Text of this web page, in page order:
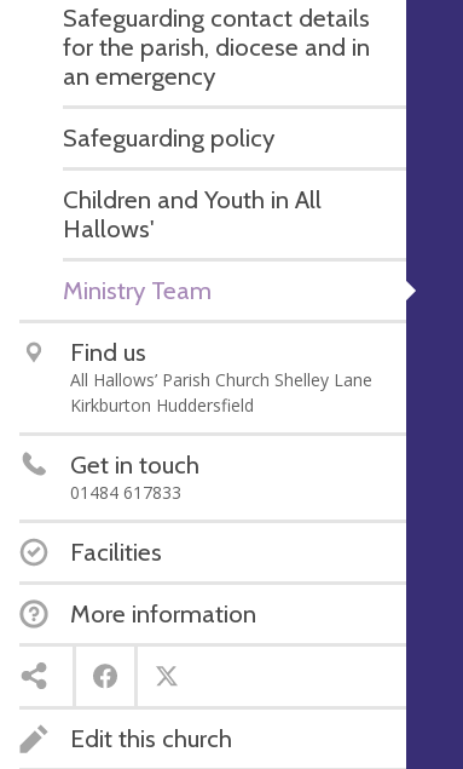
Safeguarding contact details
for the parish, diocese and in
an emergency
Safeguarding policy
Children and Youth in All
Hallows'
Ministry Team
Find us
All Hallows’ Parish Church Shelley Lane
Kirkburton Huddersfield
Get in touch
01484 617833
Facilities
More information
Edit this church